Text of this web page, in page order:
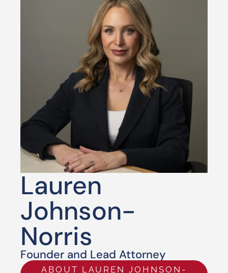
Lauren
Johnson-
Norris
Founder and Lead Attorney
ABOUT LAUREN JOHNSON-